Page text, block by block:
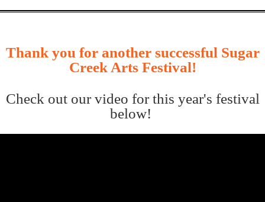
Thank you for another successful Sugar
Creek Arts Festival!
Check out our video for this year's festival
below!